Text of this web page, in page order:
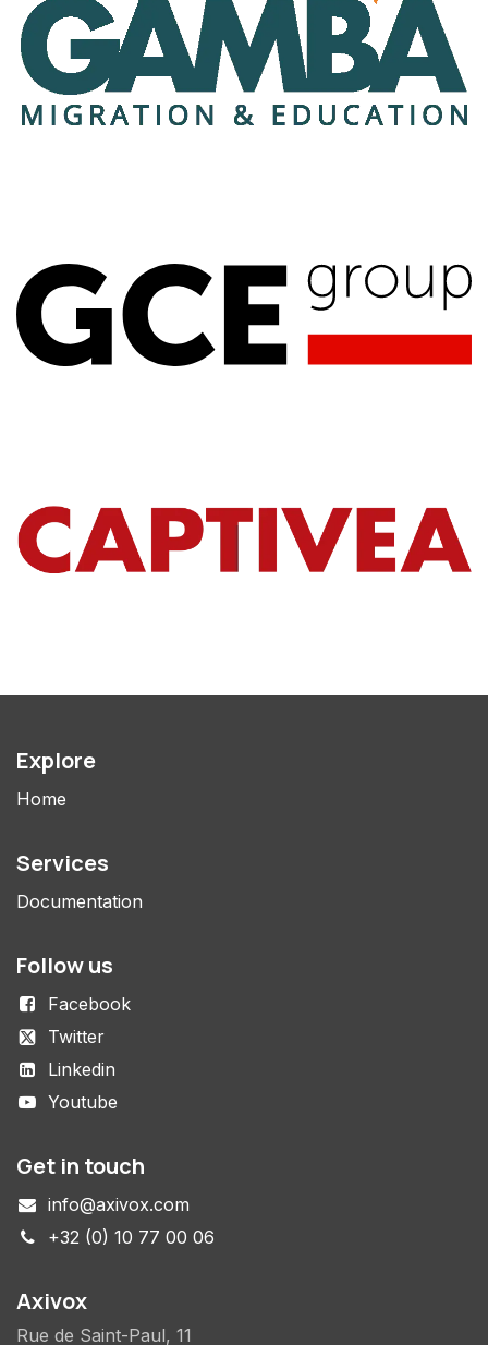
Explore
Home
Services
Documentation
Follow us
Facebook
Twitter
Linkedin
Youtube
Get in touch
info@axivox.com
+32 (0) 10 77 00 06
Axivox
Rue de Saint-Paul, 11